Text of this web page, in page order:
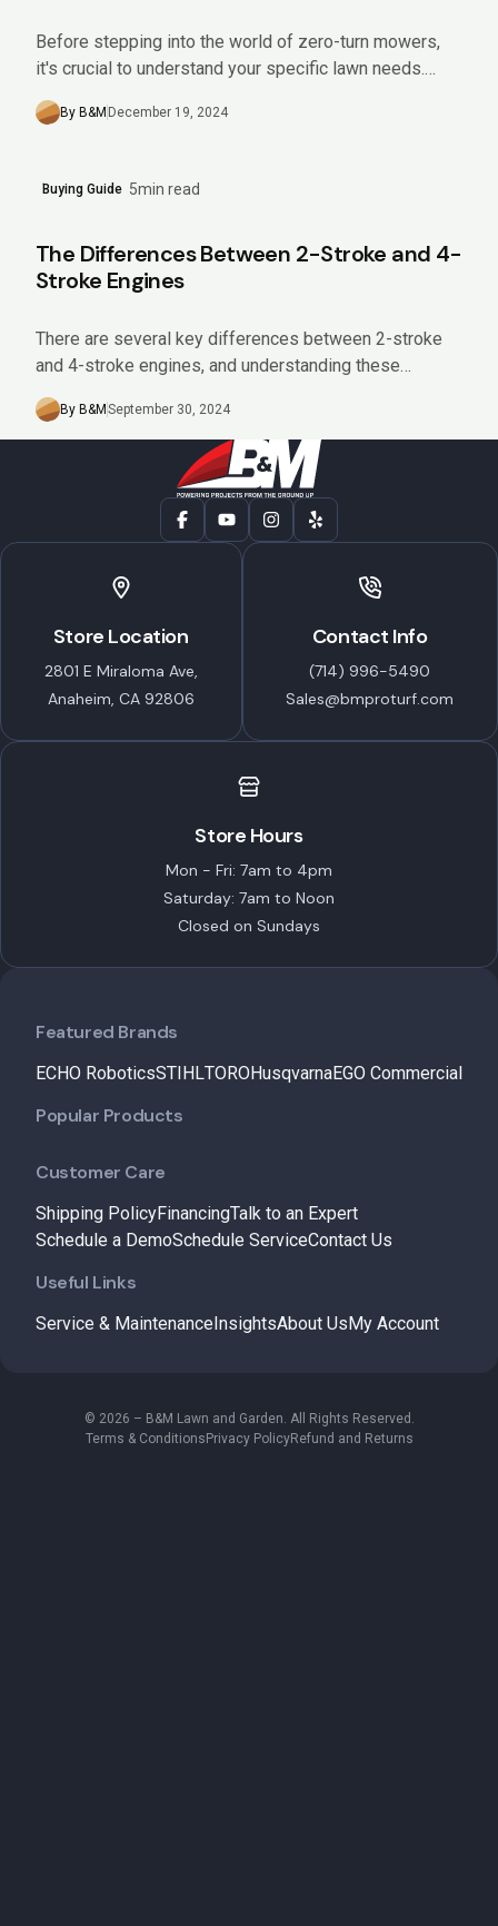
Before stepping into the world of zero-turn mowers,
it's crucial to understand your specific lawn needs.
By B&M December 19, 2024
Buying Guide 5min read
The Differences Between 2-Stroke and 4-
Stroke Engines
There are several key differences between 2-stroke
and 4-stroke engines, and understanding these
differences can help you choose the right equipment
for your needs. Keep reading...
By B&MSeptember 30, 2024
Store Location
2801 E Miraloma Ave,
Anaheim, CA 92806
Contact Info
(714) 996-5490
Sales@bmproturf.com
Store Hours
Mon - Fri: 7am to 4pm
Saturday: 7am to Noon
Closed on Sundays
Featured Brands
ECHO RoboticsSTIHLTOROHusqvarnaEGO Commercial
Popular Products
Customer Care
Shipping PolicyFinancingTalk to an Expert
Schedule a DemoSchedule ServiceContact Us
Useful Links
Service & MaintenanceInsightsAbout UsMy Account
© 2026 – B&M Lawn and Garden. All Rights Reserved.
Terms & ConditionsPrivacy PolicyRefund and Returns